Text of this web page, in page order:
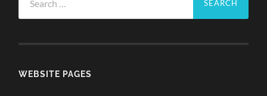
for:
WEBSITE PAGES